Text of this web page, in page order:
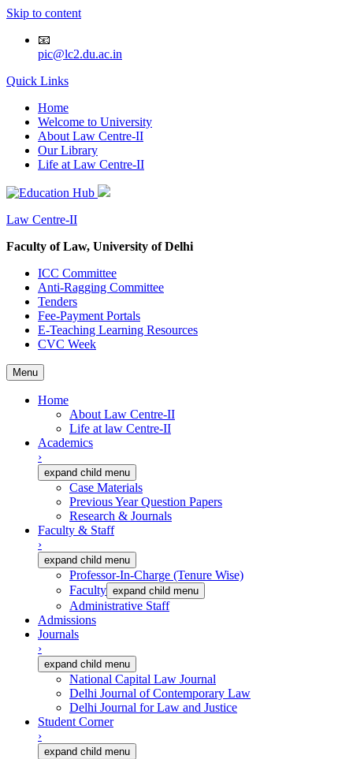
Skip to content
📧
pic@lc2.du.ac.in
Quick Links
Home
Welcome to University
About Law Centre-II
Our Library
Life at Law Centre-II
Law Centre-II
Faculty of Law, University of Delhi
ICC Committee
Anti-Ragging Committee
Tenders
Fee-Payment Portals
E-Teaching Learning Resources
CVC Week
Menu
Home
About Law Centre-II
Life at law Centre-II
Academics
›
expand child menu
Case Materials
Previous Year Question Papers
Research & Journals
Faculty & Staff
›
expand child menu
Professor-In-Charge (Tenure Wise)
Faculty expand child menu
Administrative Staff
Admissions
Journals
›
expand child menu
National Capital Law Journal
Delhi Journal of Contemporary Law
Delhi Journal for Law and Justice
Student Corner
›
expand child menu